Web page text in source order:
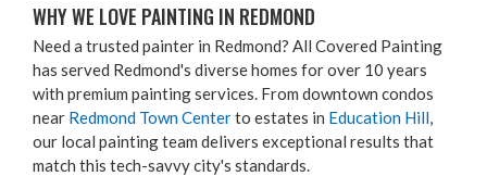
WHY WE LOVE PAINTING IN REDMOND
Need a trusted painter in Redmond? All Covered Painting
has served Redmond's diverse homes for over 10 years
with premium painting services. From downtown condos
near Redmond Town Centerto estates in Education Hill,
our local painting team delivers exceptional results that
match this tech-savvy city's standards.